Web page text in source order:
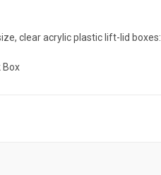
clear acrylic plastic lift-lid boxes:
Box